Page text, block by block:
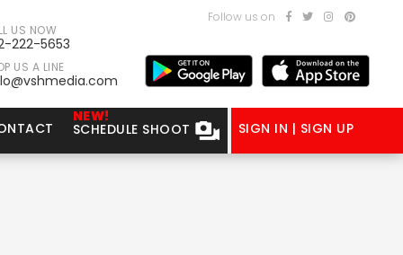
Follow us on
US NOW
222-5653
US A LINE
NEW!
SCHEDULE SHOOT SIGN IN | SIGN UP